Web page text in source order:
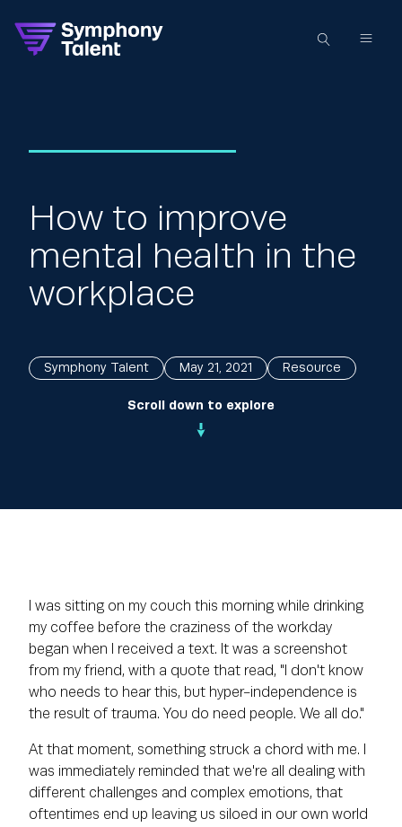
Scroll down to explore
How to improve
mental health in the
workplace
Symphony Talent May 21, 2021 Resource
I was sitting on my couch this morning while drinking
my coffee before the craziness of the workday
began when I received a text. It was a screenshot
from my friend, with a quote that read, "I don't know
who needs to hear this, but hyper-independence is
the result of trauma. You do need people. We all do."
At that moment, something struck a chord with me. I
was immediately reminded that we're all dealing with
different challenges and complex emotions, that
oftentimes end up leaving us siloed in our own world